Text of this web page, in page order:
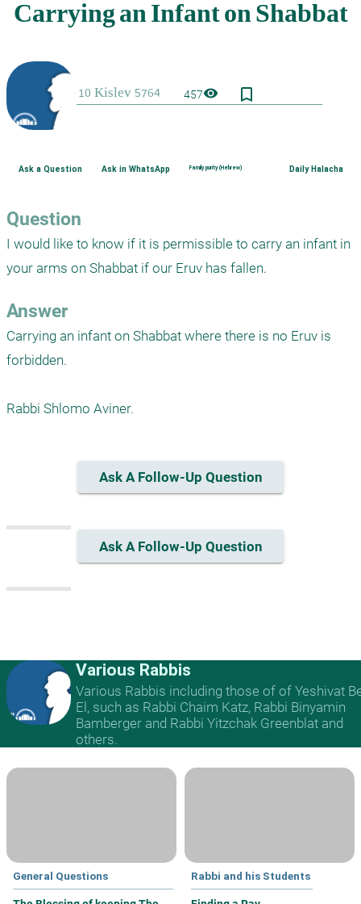
457visibility bookmark_border
Ask a Question Ask in WhatsApp Family purity (Hebrew) Daily Halacha
Question
I would like to know if it is permissible to carry an infant in
your arms on Shabbat if our Eruv has fallen.
Answer
Carrying an infant on Shabbat where there is no Eruv is
forbidden.
Rabbi Shlomo Aviner.
Ask A Follow-Up Question
Ask A Follow-Up Question
Various Rabbis
Various Rabbis including those of of Yeshivat
El, such as Rabbi Chaim Katz, Rabbi Binyamin
Bamberger and Rabbi Yitzchak Greenblat and
others.
General Questions Rabbi and his Students